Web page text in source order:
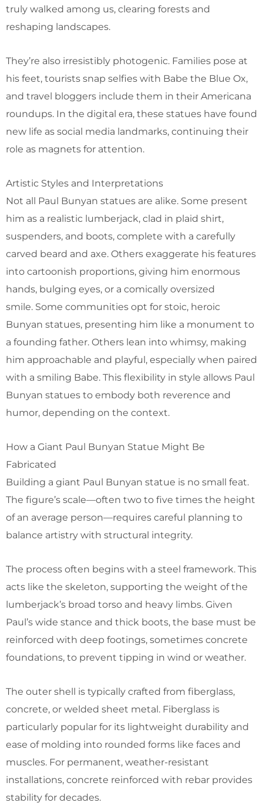
truly walked among us, clearing forests and
reshaping landscapes.
They’re also irresistibly photogenic. Families pose at
his feet, tourists snap selfies with Babe the Blue Ox,
and travel bloggers include them in their Americana
roundups. In the digital era, these statues have found
new life as social media landmarks, continuing their
role as magnets for attention.
Artistic Styles and Interpretations
Not all Paul Bunyan statues are alike. Some present
him as a realistic lumberjack, clad in plaid shirt,
suspenders, and boots, complete with a carefully
carved beard and axe. Others exaggerate his features
into cartoonish proportions, giving him enormous
hands, bulging eyes, or a comically oversized
smile. Some communities opt for stoic, heroic
Bunyan statues, presenting him like a monument to
a founding father. Others lean into whimsy, making
him approachable and playful, especially when paired
with a smiling Babe. This flexibility in style allows Paul
Bunyan statues to embody both reverence and
humor, depending on the context.
How a Giant Paul Bunyan Statue Might Be
Fabricated
Building a giant Paul Bunyan statue is no small feat.
The figure’s scale—often two to five times the height
of an average person—requires careful planning to
balance artistry with structural integrity.
The process often begins with a steel framework. This
acts like the skeleton, supporting the weight of the
lumberjack’s broad torso and heavy limbs. Given
Paul’s wide stance and thick boots, the base must be
reinforced with deep footings, sometimes concrete
foundations, to prevent tipping in wind or weather.
The outer shell is typically crafted from fiberglass,
concrete, or welded sheet metal. Fiberglass is
particularly popular for its lightweight durability and
ease of molding into rounded forms like faces and
muscles. For permanent, weather-resistant
installations, concrete reinforced with rebar provides
stability for decades.